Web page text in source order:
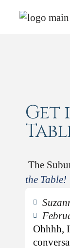
Get
The
the Table!
Ohhhh,